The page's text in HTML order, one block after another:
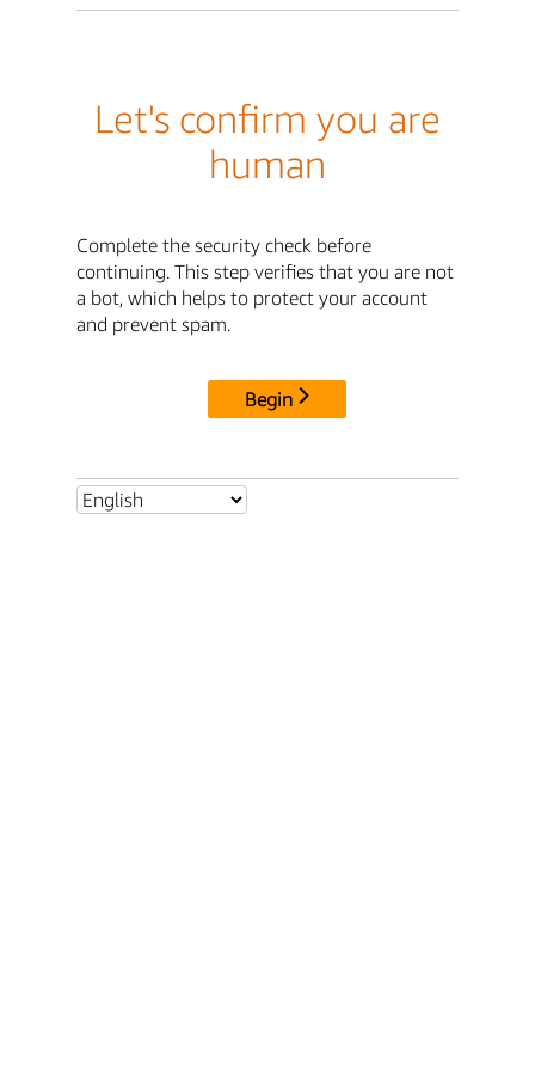
Let's confirm you are
human
Complete the security check before
continuing. This step verifies that you are not
a bot, which helps to protect your account
and prevent spam.
Begin